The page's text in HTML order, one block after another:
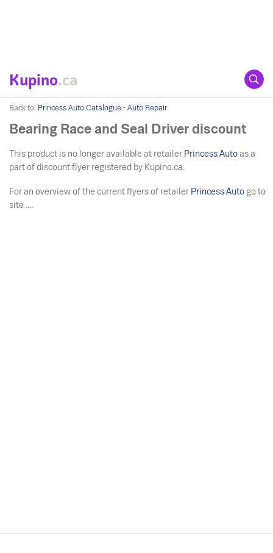
Kupino.ca
Back to: Princess Auto Catalogue - Auto Repair
Bearing Race and Seal Driver discount
This product is no longer available at retailer Princess Auto as a
part of discount flyer registered by Kupino.ca.
For an overview of the current flyers of retailer Princess Auto go to
site ....